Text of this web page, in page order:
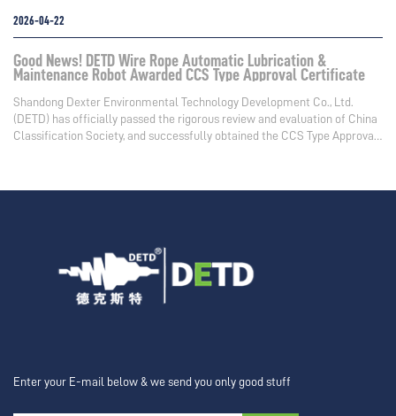
2026-04-22
Good News! DETD Wire Rope Automatic Lubrication &
Maintenance Robot Awarded CCS Type Approval Certificate
Shandong Dexter Environmental Technology Development Co., Ltd.
(DETD) has officially passed the rigorous review and evaluation of China
Classification Society, and successfully obtained the CCS Type Approval
Enter your E-mail below & we send you only good stuff